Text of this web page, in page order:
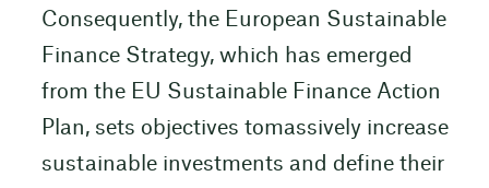
Consequently, the European Sustainable
Finance Strategy, which has emerged
from the EU Sustainable Finance Action
Plan, sets objectives tomassively increase
sustainable investments and define their